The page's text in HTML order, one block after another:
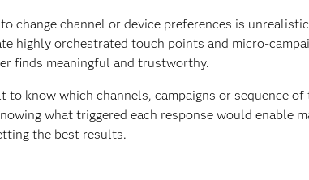
change channel or device preferences is
highly orchestrated touch points and micro-
finds meaningful and trustworthy.
to know which channels, campaigns or sequence of
what triggered each response would enable
the best results.